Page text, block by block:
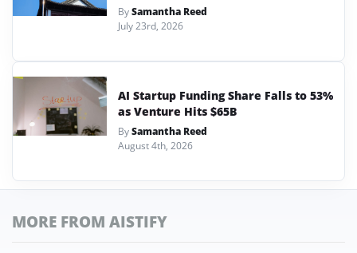
BySamantha Reed
July 23rd, 2026
AI Startup Funding Share Falls to 53%
as Venture Hits $65B
BySamantha Reed
August 4th, 2026
MORE FROM AISTIFY